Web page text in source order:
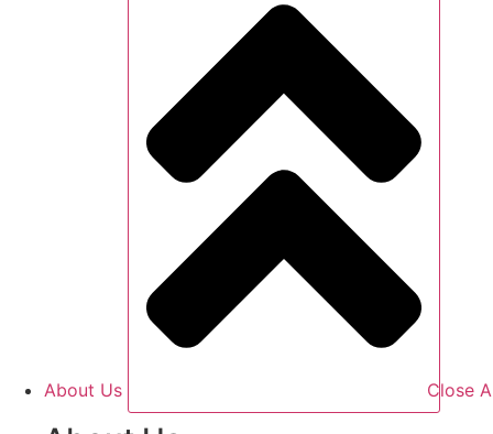
About Us Close